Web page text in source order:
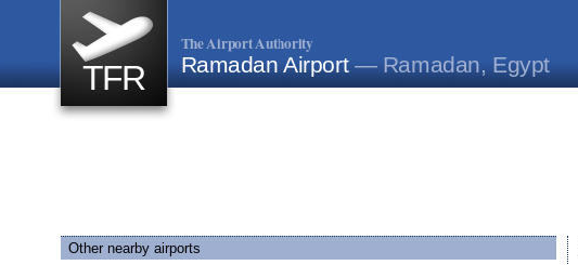
TFR
The Airport Authority
Ramadan Airport— Ramadan, Egypt
Other nearby airports